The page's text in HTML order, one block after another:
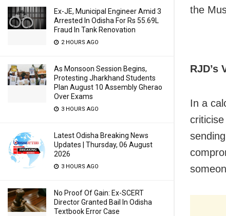
Ex-JE, Municipal Engineer Amid 3
Arrested In Odisha For Rs 55.69L
Fraud In Tank Renovation
2 HOURS AGO
As Monsoon Session Begins,
Protesting Jharkhand Students
Plan August 10 Assembly Gherao
Over Exams
3 HOURS AGO
Latest Odisha Breaking News
Updates | Thursday, 06 August
2026
3 HOURS AGO
No Proof Of Gain: Ex-SCERT
Director Granted Bail In Odisha
Textbook Error Case
the
RJD’s
In a